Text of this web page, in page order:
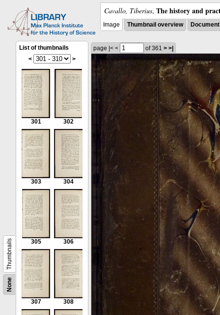
Cavallo, Tiberius, The history and
Image Thumbnail overview
None
Thumbnails
List of thumbnails
<
>
301 302
303 304
305 306
307 308
page |< < of 361 > >|